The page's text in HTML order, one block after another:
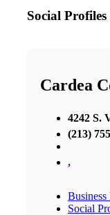
Social Profiles
Cardea
4242 S.
(213)
,
Business
Social